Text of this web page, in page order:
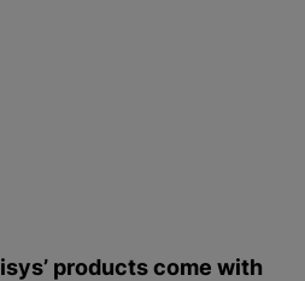
products come with